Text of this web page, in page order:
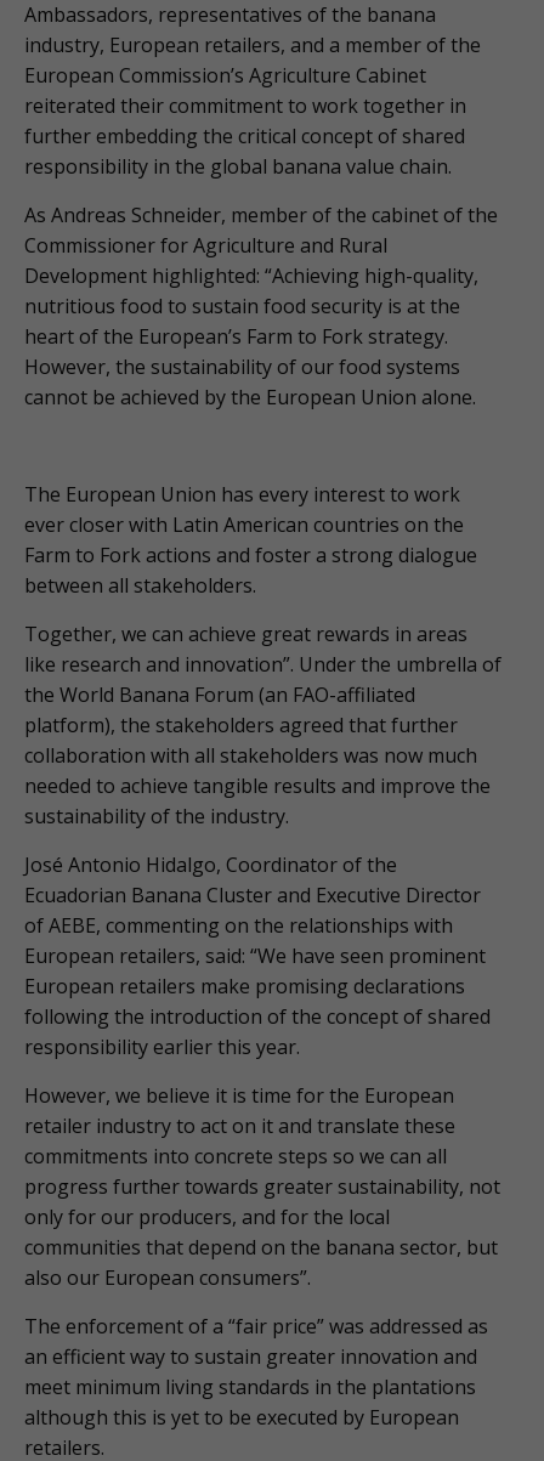
Ambassadors, representatives of the banana
industry, European retailers, and a member of the
European Commission’s Agriculture Cabinet
reiterated their commitment to work together in
further embedding the critical concept of shared
responsibility in the global banana value chain.
As Andreas Schneider, member of the cabinet of the
Commissioner for Agriculture and Rural
Development highlighted: “Achieving high-quality,
nutritious food to sustain food security is at the
heart of the European’s Farm to Fork strategy.
However, the sustainability of our food systems
cannot be achieved by the European Union alone.
The European Union has every interest to work
ever closer with Latin American countries on the
Farm to Fork actions and foster a strong dialogue
between all stakeholders.
Together, we can achieve great rewards in areas
like research and innovation”. Under the umbrella of
the World Banana Forum (an FAO-affiliated
platform), the stakeholders agreed that further
collaboration with all stakeholders was now much
needed to achieve tangible results and improve the
sustainability of the industry.
José Antonio Hidalgo, Coordinator of the
Ecuadorian Banana Cluster and Executive Director
of AEBE, commenting on the relationships with
European retailers, said: “We have seen prominent
European retailers make promising declarations
following the introduction of the concept of shared
responsibility earlier this year.
However, we believe it is time for the European
retailer industry to act on it and translate these
commitments into concrete steps so we can all
progress further towards greater sustainability, not
only for our producers, and for the local
communities that depend on the banana sector, but
also our European consumers”.
The enforcement of a “fair price” was addressed as
an efficient way to sustain greater innovation and
meet minimum living standards in the plantations
although this is yet to be executed by European
retailers.